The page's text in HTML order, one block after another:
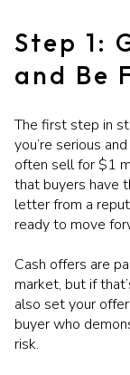
Step 1:
and Be
The first step in
you’re serious
often sell for $1
that buyers have
letter from a
ready to move
Cash offers are
market, but if
also set your
buyer who
risk.